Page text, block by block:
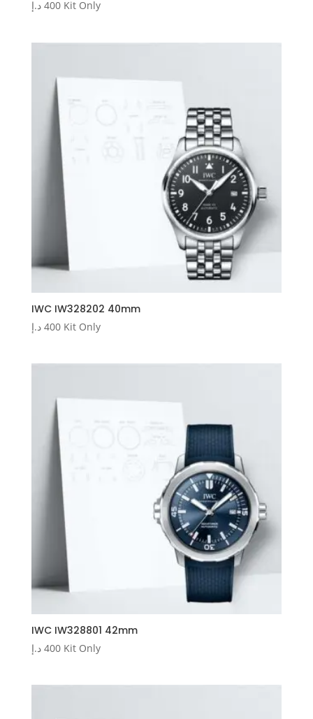
400 د.إ Kit Only
IWC IW328202 40mm
400 د.إ Kit Only
IWC IW328801 42mm
400 د.إ Kit Only